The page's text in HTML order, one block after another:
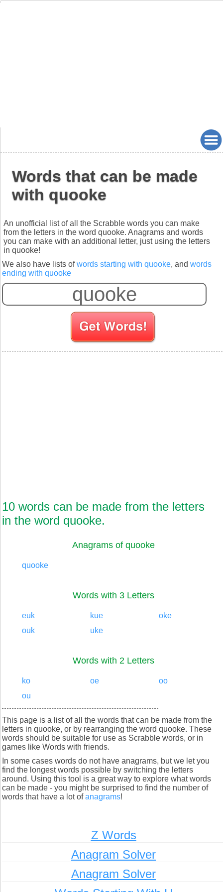
Words that can be made
with quooke
An unofficial list of all the Scrabble words you can make
from the letters in the word quooke. Anagrams and words
you can make with an additional letter, just using the letters
in quooke!
We also have lists ofwords starting with quooke, and words
ending with quooke
10 words can be made from the letters
in the word quooke.
Anagrams of quooke
quooke
Words with 3 Letters
euk kue
oke
ouk
uke
Words with 2 Letters
ko oe
oo
ou
This page is a list of all the words that can be made from the
letters in quooke, or by rearranging the word quooke. These
words should be suitable for use as Scrabble words, or in
games like Words with friends.
In some cases words do not have anagrams, but we let you
find the longest words possible by switching the letters
around. Using this tool is a great way to explore what words
can be made - you might be surprised to find the number of
words that have a lot ofanagrams!
Z Words
Anagram Solver
Anagram Solver